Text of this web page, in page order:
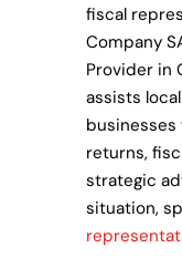
fiscal
Company
Provider in
assists
businesses
returns,
strategic
situation,